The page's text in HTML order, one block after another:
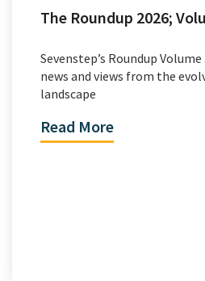
The Roundup 2026;
Sevenstep’s Roundup
news and views from the
landscape
Read More